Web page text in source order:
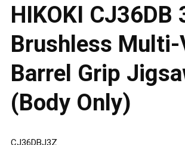
HIKOKI CJ36DB
Brushless
Barrel Grip
(Body Only)
CJ36DBJ3Z